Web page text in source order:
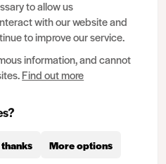
Show chapters
approach to
criminal records data is
consider, if relying on
be a more effective
purpose. For
to allow us
with our website and
to improve our service.
information, and cannot
Find out more
More options